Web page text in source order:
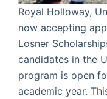
Royal Holloway,
now accepting
Losner
candidates in the
program is open
academic year.